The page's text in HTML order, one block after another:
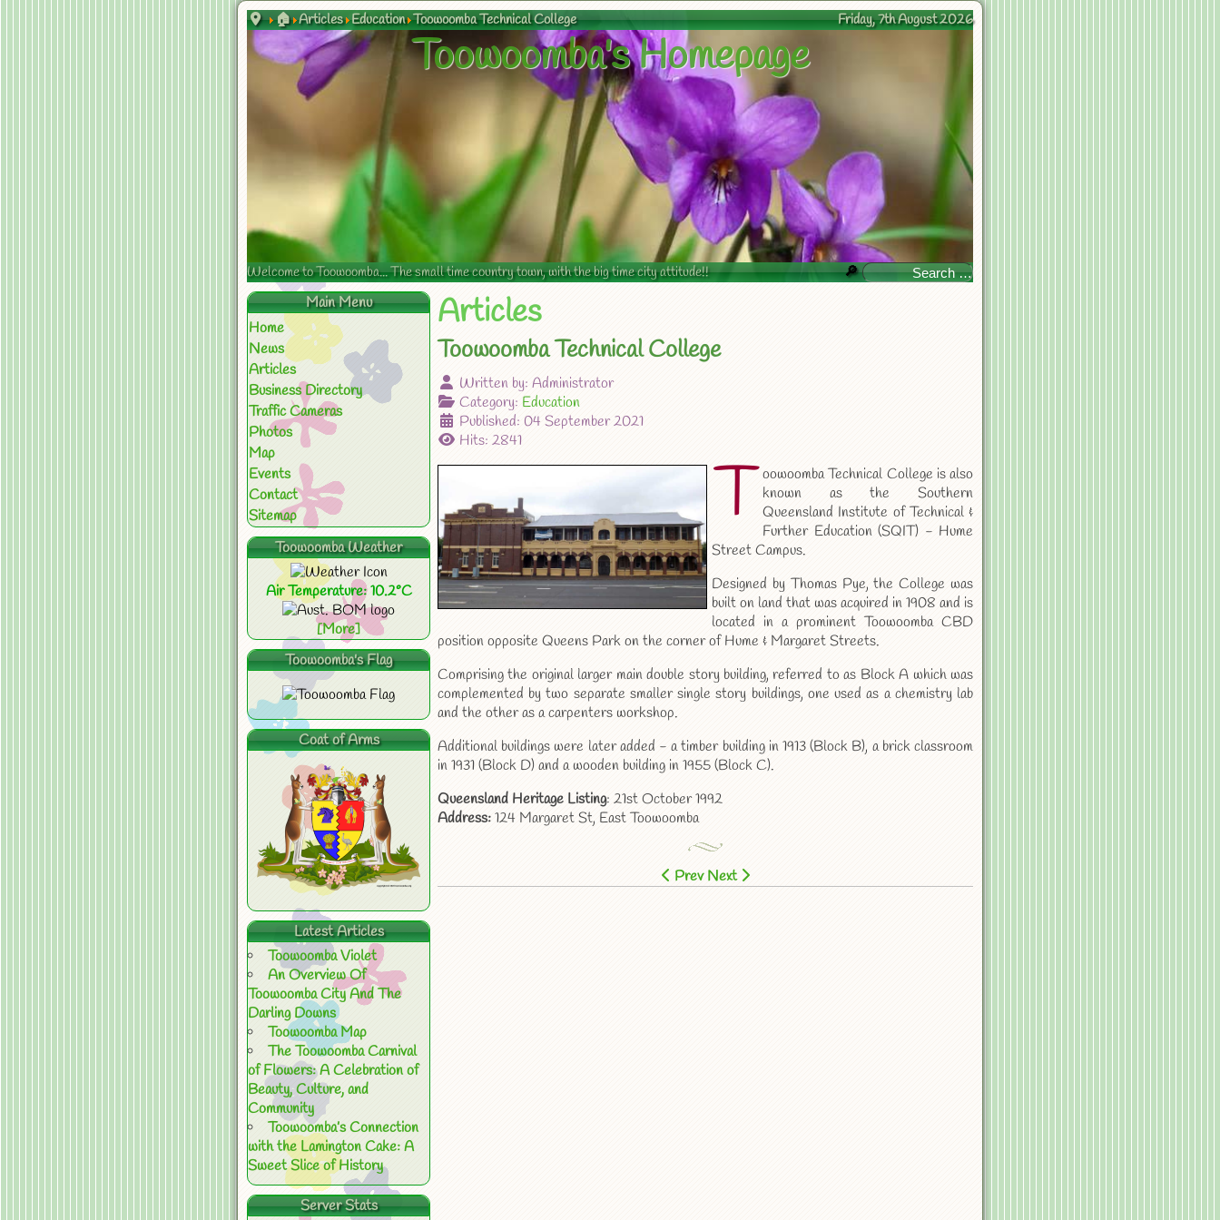
Friday, 7th August 2026
🏠 Articles Education Toowoomba Technical College
Toowoomba's Homepage
Welcome to Toowoomba... The small time country town, with the big time city attitude!! 🔎
Articles
Toowoomba Technical College
Written by: Administrator
Category: Education
Published: 04 September 2021
Hits: 2841
T oowoomba Technical College is also
known as the Southern
Queensland Institute of Technical &
Further Education (SQIT) - Hume
Street Campus.
Designed by Thomas Pye, the College was
built on land that was acquired in 1908 and is
located in a prominent Toowoomba CBD
position opposite Queens Park on the corner of Hume & Margaret Streets.
Comprising the original larger main double story building, referred to as Block A which was
complemented by two separate smaller single story buildings, one used as a chemistry lab
and the other as a carpenters workshop.
Additional buildings were later added - a timber building in 1913 (Block B), a brick classroom
in 1931 (Block D) and a wooden building in 1955 (Block C).
Queensland Heritage Listing: 21st October 1992
Address:124 Margaret St, East Toowoomba
Prev Next
Main Menu
Home
News
Articles
Business Directory
Traffic Cameras
Photos
Map
Events
Contact
Sitemap
Toowoomba Weather
Air Temperature: 10.2°C
[More]
Toowoomba's Flag
Coat of Arms
Latest Articles
Toowoomba Violet
An Overview Of
Toowoomba City And The
Darling Downs
Toowoomba Map
The Toowoomba Carnival
of Flowers: A Celebration of
Beauty, Culture, and
Community
Toowoomba’s Connection
with the Lamington Cake: A
Sweet Slice of History
Server Stats